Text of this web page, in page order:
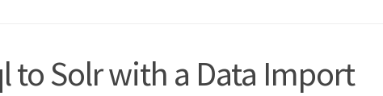
to Solr with a Data Import